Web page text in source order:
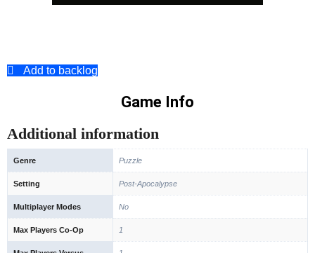
Add to backlog
Game Info
Additional information
Genre Puzzle
Setting Post-Apocalypse
Multiplayer Modes No
Max Players Co-Op 1